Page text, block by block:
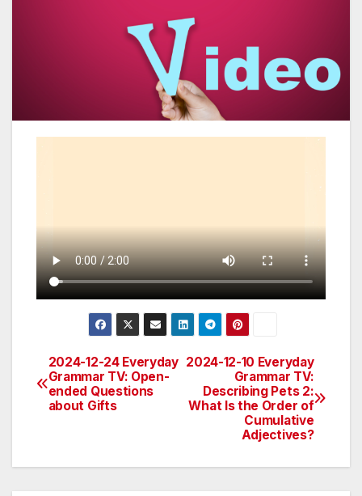
Post
navigation
2024-12-10 Everyday
Grammar TV:
Describing Pets 2:
What Is the Order of
Cumulative
Adjectives?
2024-12-24 Everyday
Grammar TV: Open-
ended Questions
about Gifts